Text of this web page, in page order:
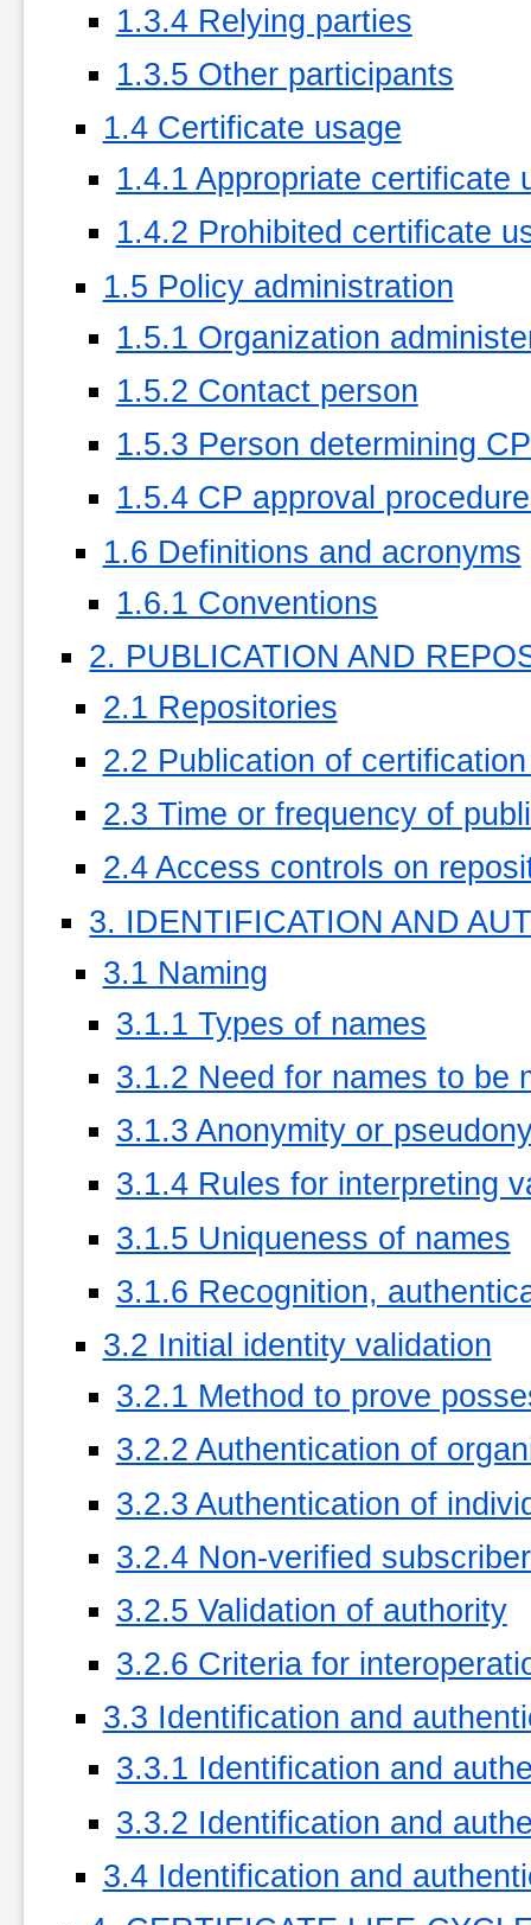
1.3.4 Relying parties
1.3.5 Other participants
1.4 Certificate usage
1.4.1 Appropriate certificate
1.4.2 Prohibited certificate
1.5 Policy administration
1.5.1 Organization
1.5.2 Contact person
1.5.3 Person determining
1.5.4 CP approval
1.6 Definitions and acronyms
1.6.1 Conventions
2. PUBLICATION AND
2.1 Repositories
2.2 Publication of
2.3 Time or frequency of
2.4 Access controls on
3. IDENTIFICATION AND
3.1 Naming
3.1.1 Types of names
3.1.2 Need for names to be
3.1.3 Anonymity or
3.1.4 Rules for interpreting
3.1.5 Uniqueness of names
3.1.6 Recognition,
3.2 Initial identity validation
3.2.1 Method to prove
3.2.2 Authentication of
3.2.3 Authentication of
3.2.4 Non-verified
3.2.5 Validation of authority
3.2.6 Criteria for
3.3 Identification and
3.3.1 Identification and
3.3.2 Identification and
3.4 Identification and